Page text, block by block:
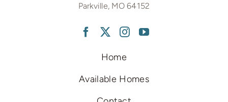
Parkville, MO 64152
Home
Available Homes